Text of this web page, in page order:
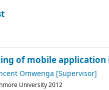
of mobile
Omwenga [Supervisor]
University2012